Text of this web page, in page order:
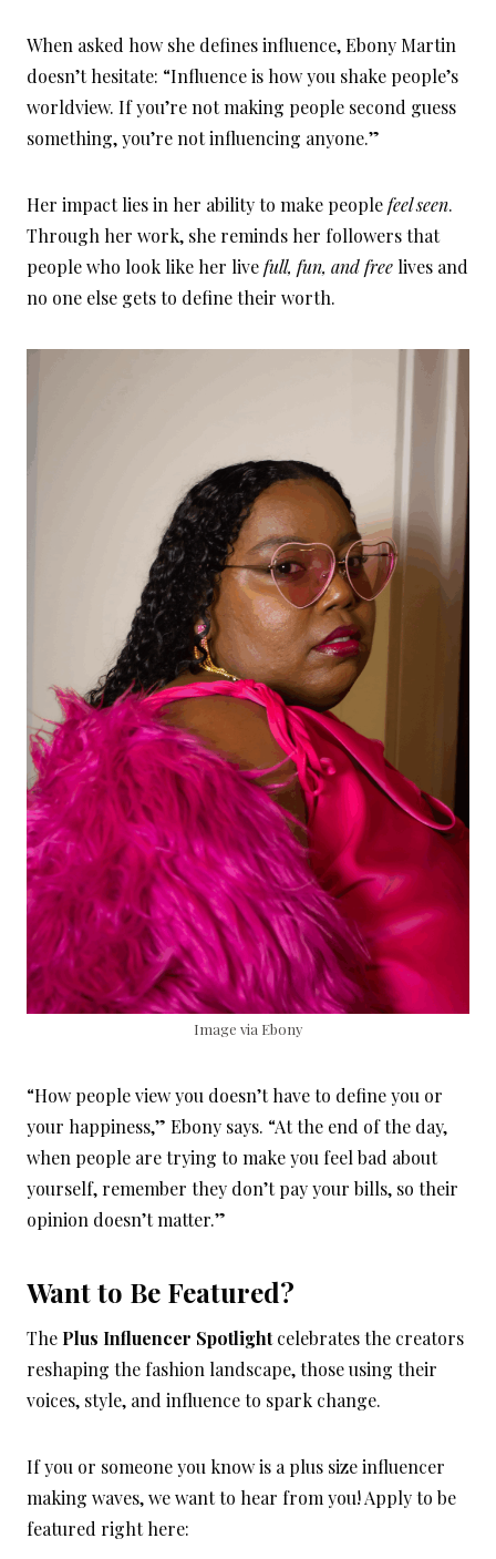
When asked how she defines influence, Ebony Martin
doesn’t hesitate: “Influence is how you shake people’s
worldview. If you’re not making people second guess
something, you’re not influencing anyone.”
Her impact lies in her ability to make peoplefeel seen.
Through her work, she reminds her followers that
people who look like her livefull, fun, and free lives and
no one else gets to define their worth.
Image via Ebony
“How people view you doesn’t have to define you or
your happiness,” Ebony says. “At the end of the day,
when people are trying to make you feel bad about
yourself, remember they don’t pay your bills, so their
opinion doesn’t matter.”
Want to Be Featured?
The Plus Influencer Spotlightcelebrates the creators
reshaping the fashion landscape, those using their
voices, style, and influence to spark change.
If you or someone you know is a plus size influencer
making waves, we want to hear from you! Apply to be
featured right here: